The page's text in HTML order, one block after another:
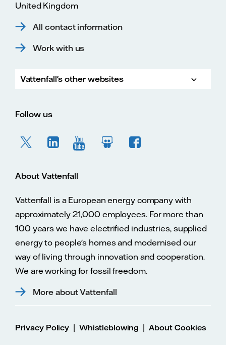
United Kingdom
All contact information
Work with us
Vattenfall's other websites
Follow us
About Vattenfall
Vattenfall is a European energy company with
approximately 21,000 employees. For more than
100 years we have electrified industries, supplied
energy to people's homes and modernised our
way of living through innovation and cooperation.
We are working for fossil freedom.
More about Vattenfall
Privacy Policy |Whistleblowing |About Cookies